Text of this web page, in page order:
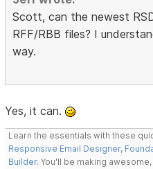
Scott, can the newest
RFF/RBB files? I
way.
Yes, it can.
Learn the essentials with these
Responsive Email Designer,
Builder. You'll be making